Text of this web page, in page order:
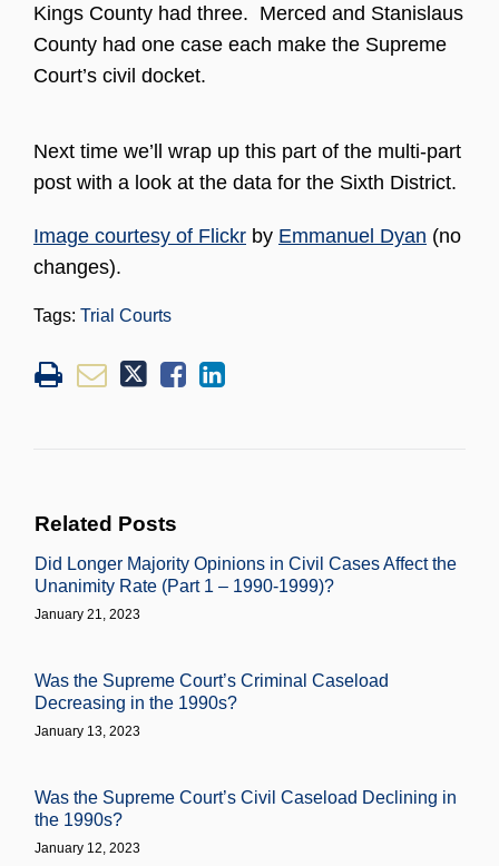
Kings County had three. Merced and Stanislaus
County had one case each make the Supreme
Court’s civil docket.
Next time we’ll wrap up this part of the multi-part
post with a look at the data for the Sixth District.
Image courtesy of Flickr by Emmanuel Dyan (no
changes).
Tags: Trial Courts
Related Posts
Did Longer Majority Opinions in Civil Cases Affect the
Unanimity Rate (Part 1 – 1990-1999)?
January 21, 2023
Was the Supreme Court’s Criminal Caseload
Decreasing in the 1990s?
January 13, 2023
Was the Supreme Court’s Civil Caseload Declining in
the 1990s?
January 12, 2023